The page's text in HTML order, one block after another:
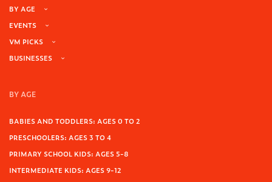
BY AGE
EVENTS
VM PICKS
BUSINESSES
BY AGE
BABIES AND TODDLERS: AGES 0 TO 2
PRESCHOOLERS: AGES 3 TO 4
PRIMARY SCHOOL KIDS: AGES 5-8
INTERMEDIATE KIDS: AGES 9-12